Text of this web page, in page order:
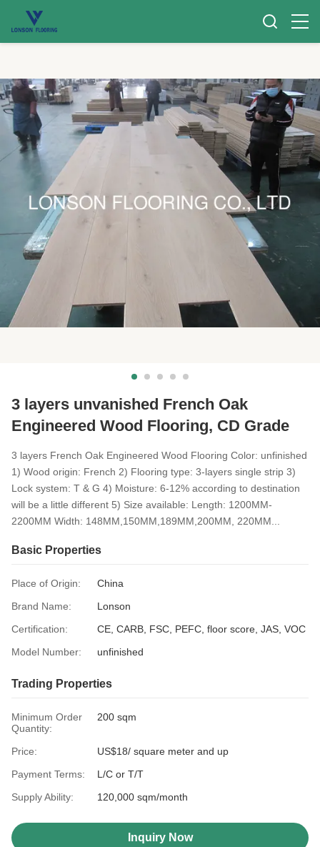
3 layers unvanished French Oak
Engineered Wood Flooring, CD Grade
3 layers French Oak Engineered Wood Flooring Color: unfinished
1) Wood origin: French 2) Flooring type: 3-layers single strip 3)
Lock system: T & G 4) Moisture: 6-12% according to destination
will be a little different 5) Size available: Length: 1200MM-
2200MM Width: 148MM,150MM,189MM,200MM, 220MM...
Basic Properties
Place of Origin:
China
Brand Name:
Lonson
Certification:
CE, CARB, FSC, PEFC, floor score, JAS, VOC
Model Number:
unfinished
Trading Properties
Minimum Order
Quantity:
200 sqm
Price:
US$18/ square meter and up
Payment Terms:
L/C or T/T
Supply Ability:
120,000 sqm/month
Inquiry Now